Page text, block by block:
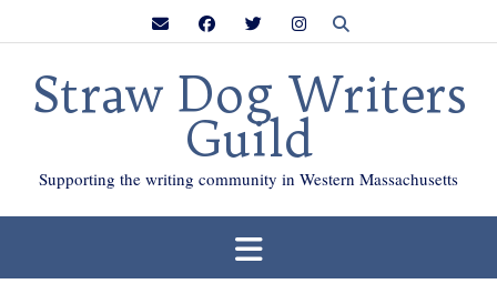
Straw Dog Writers
Guild
Supporting the writing community in Western Massachusetts